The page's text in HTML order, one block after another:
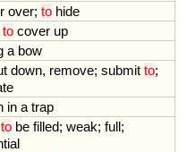
over; to hide
to cover up
a bow
down, remove; submit to;
in a trap
to be filled; weak; full;